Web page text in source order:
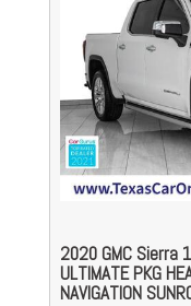
2020 GMC Sierra
ULTIMATE PKG
NAVIGATION